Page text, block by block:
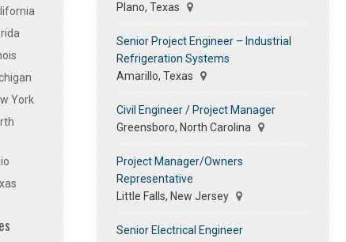
York
Plano, Texas
Senior Project Engineer – Industrial
Refrigeration Systems
Amarillo, Texas
Civil Engineer / Project Manager
Greensboro, North Carolina
Project Manager/Owners
Representative
Little Falls, New Jersey
Senior Electrical Engineer